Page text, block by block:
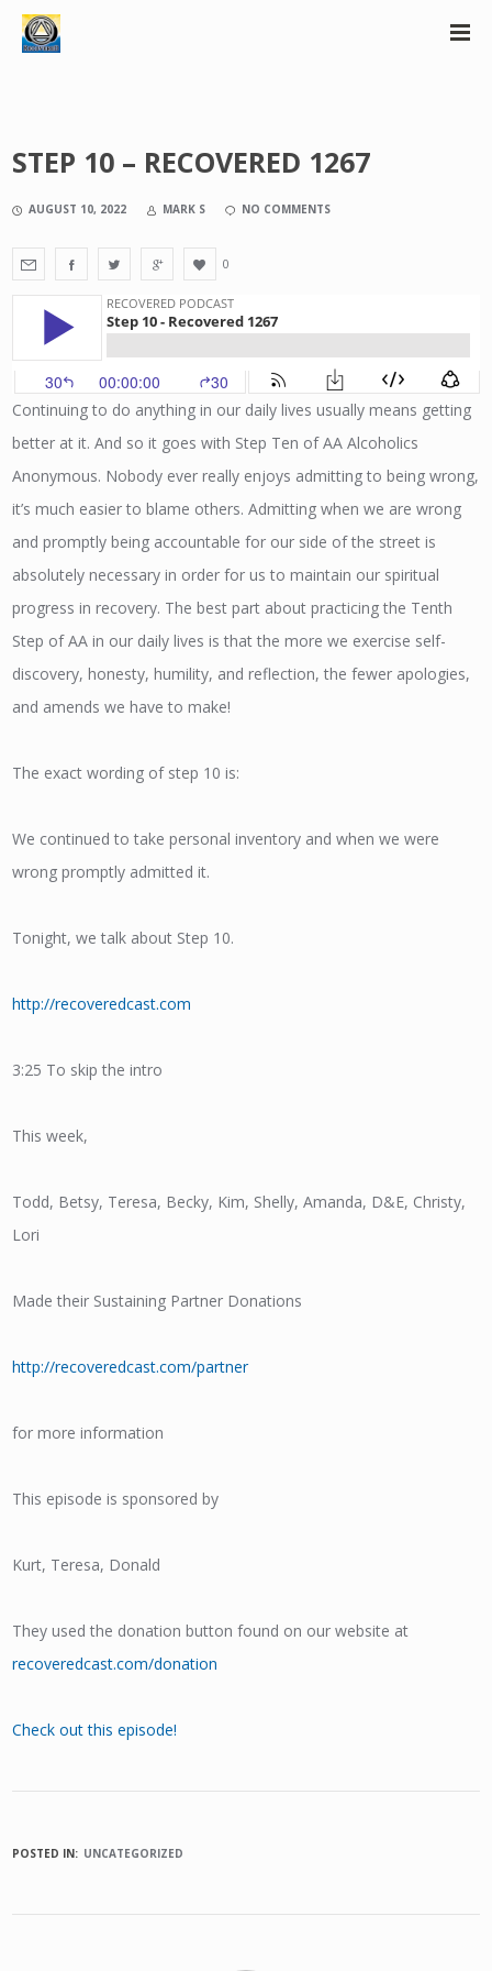
STEP 10 – RECOVERED 1267
AUGUST 10, 2022 MARK S NO COMMENTS
0
Continuing to do anything in our daily lives usually means getting
better at it. And so it goes with Step Ten of AA Alcoholics
Anonymous. Nobody ever really enjoys admitting to being wrong,
it’s much easier to blame others. Admitting when we are wrong
and promptly being accountable for our side of the street is
absolutely necessary in order for us to maintain our spiritual
progress in recovery. The best part about practicing the Tenth
Step of AA in our daily lives is that the more we exercise self-
discovery, honesty, humility, and reflection, the fewer apologies,
and amends we have to make!
The exact wording of step 10 is:
We continued to take personal inventory and when we were
wrong promptly admitted it.
Tonight, we talk about Step 10.
http://recoveredcast.com
3:25 To skip the intro
This week,
Todd, Betsy, Teresa, Becky, Kim, Shelly, Amanda, D&E, Christy,
Lori
Made their Sustaining Partner Donations
http://recoveredcast.com/partner
for more information
This episode is sponsored by
Kurt, Teresa, Donald
They used the donation button found on our website at
recoveredcast.com/donation
Check out this episode!
POSTED IN: UNCATEGORIZED